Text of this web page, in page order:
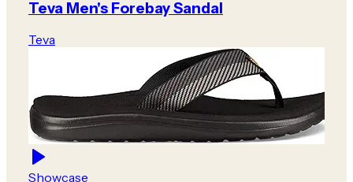
Teva Men's Forebay Sandal
Teva
Showcase